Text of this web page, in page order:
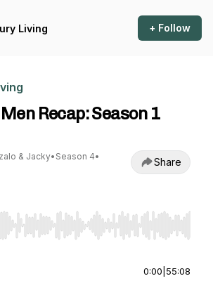
Living + Follow
Recap: Season 1
& Jacky• Season 4•
Share
Left/Right to seek, Home/End to jump to
0:00 55:08